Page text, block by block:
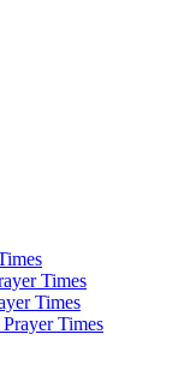
Times
Times
Times